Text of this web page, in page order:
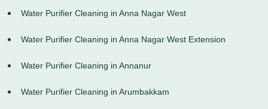
Water Purifier Cleaning in Anna Nagar West
Water Purifier Cleaning in Anna Nagar West Extension
Water Purifier Cleaning in Annanur
Water Purifier Cleaning in Arumbakkam